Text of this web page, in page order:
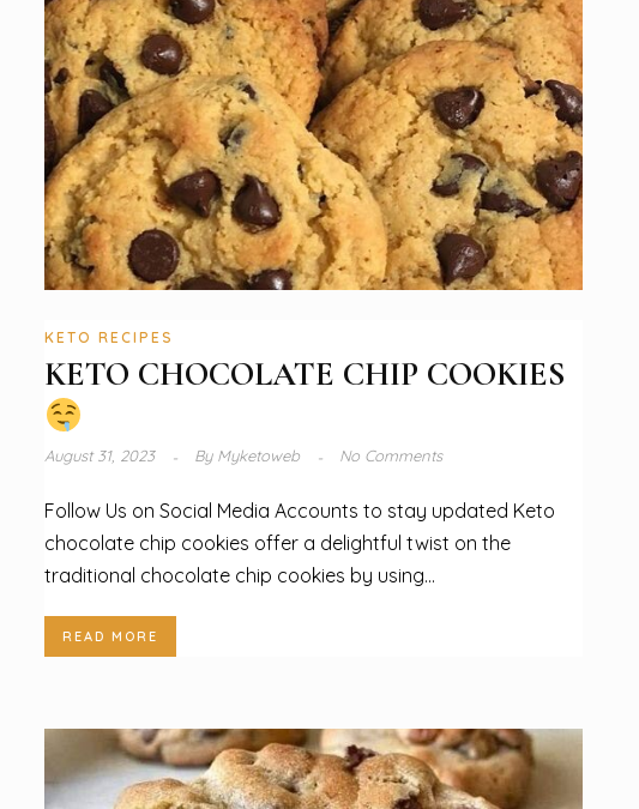
KETO RECIPES
KETO CHOCOLATE CHIP COOKIES
August 31, 2023 ByMyketoweb No Comments
Follow Us on Social Media Accounts to stay updated Keto
chocolate chip cookies offer a delightful twist on the
traditional chocolate chip cookies by using...
READ MORE